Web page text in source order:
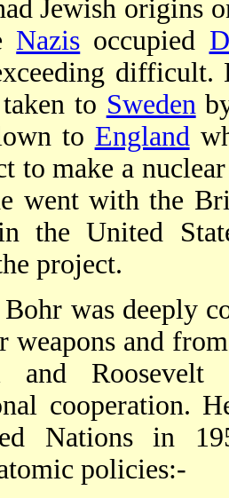
Jewish origins
Nazis occupied
difficult.
to Sweden
to England
to make a
went with the
the United
project.
was deeply
weapons and
and
cooperation.
Nations in
policies:-